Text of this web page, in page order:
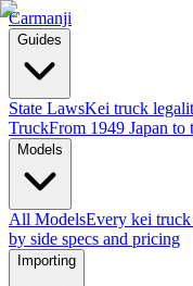
Carmanji
Guides
State LawsKei truck
TruckFrom 1949 Japan to
Models
All ModelsEvery kei
by side specs and pricing
Importing